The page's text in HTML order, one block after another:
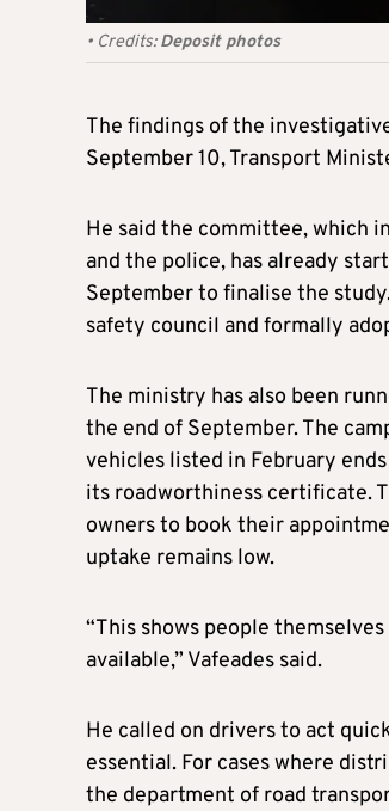
• Credits:Deposit photos
The findings of the
September 10, Transport
He said the committee, which
and the police, has already
September to finalise the
safety council and formally
The ministry has also been
the end of September. The
vehicles listed in February
its roadworthiness certificate.
owners to book their
uptake remains low.
“This shows people
available,” Vafeades said.
He called on drivers to act
essential. For cases where
the department of road